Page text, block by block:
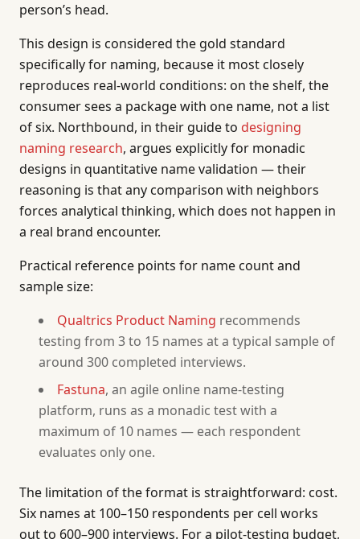
person’s head.
This design is considered the gold standard
specifically for naming, because it most closely
reproduces real-world conditions: on the shelf, the
consumer sees a package with one name, not a list
of six. Northbound, in their guide to designing
naming research, argues explicitly for monadic
designs in quantitative name validation — their
reasoning is that any comparison with neighbors
forces analytical thinking, which does not happen in
a real brand encounter.
Practical reference points for name count and
sample size:
Qualtrics Product Naming recommends
testing from 3 to 15 names at a typical sample of
around 300 completed interviews.
Fastuna, an agile online name-testing
platform, runs as a monadic test with a
maximum of 10 names — each respondent
evaluates only one.
The limitation of the format is straightforward: cost.
Six names at 100–150 respondents per cell works
out to 600–900 interviews. For a pilot-testing budget,